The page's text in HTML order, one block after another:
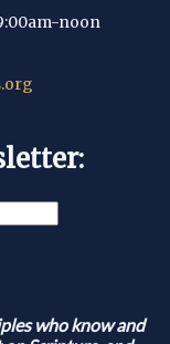
noon
who know and